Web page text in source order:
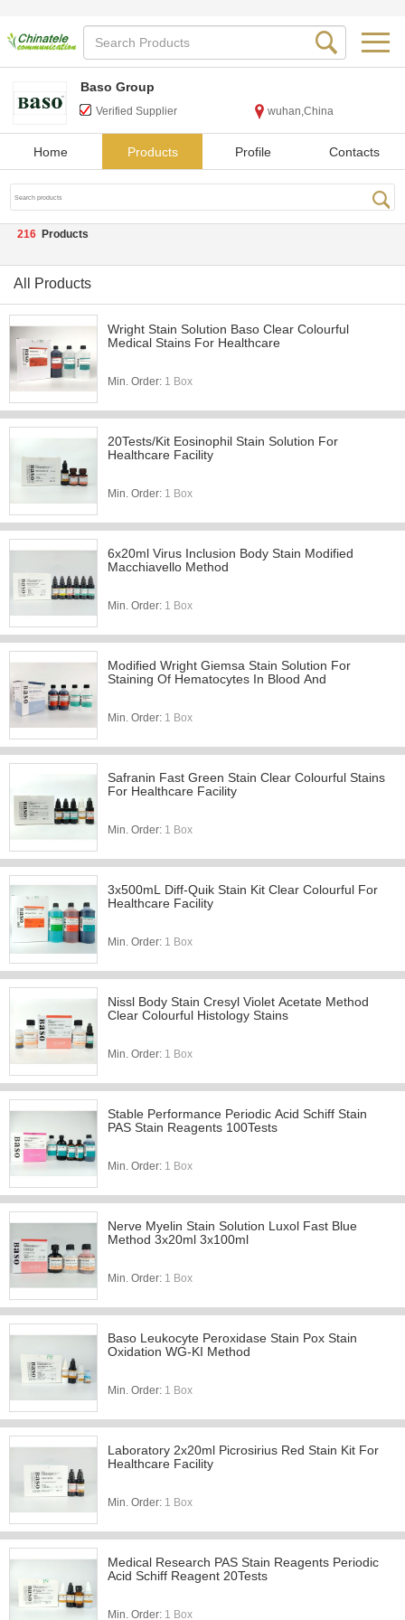
Baso Group
Verified Supplier wuhan,China
Home Products Profile Contacts
216 Products
All Products
Wright Stain Solution Baso Clear Colourful
Medical Stains For Healthcare
Min. Order: 1 Box
20Tests/Kit Eosinophil Stain Solution For
Healthcare Facility
Min. Order: 1 Box
6x20ml Virus Inclusion Body Stain Modified
Macchiavello Method
Min. Order: 1 Box
Modified Wright Giemsa Stain Solution For
Staining Of Hematocytes In Blood And
Min. Order: 1 Box
Safranin Fast Green Stain Clear Colourful Stains
For Healthcare Facility
Min. Order: 1 Box
3x500mL Diff-Quik Stain Kit Clear Colourful For
Healthcare Facility
Min. Order: 1 Box
Nissl Body Stain Cresyl Violet Acetate Method
Clear Colourful Histology Stains
Min. Order: 1 Box
Stable Performance Periodic Acid Schiff Stain
PAS Stain Reagents 100Tests
Min. Order: 1 Box
Nerve Myelin Stain Solution Luxol Fast Blue
Method 3x20ml 3x100ml
Min. Order: 1 Box
Baso Leukocyte Peroxidase Stain Pox Stain
Oxidation WG-KI Method
Min. Order: 1 Box
Laboratory 2x20ml Picrosirius Red Stain Kit For
Healthcare Facility
Min. Order: 1 Box
Medical Research PAS Stain Reagents Periodic
Acid Schiff Reagent 20Tests
Min. Order: 1 Box